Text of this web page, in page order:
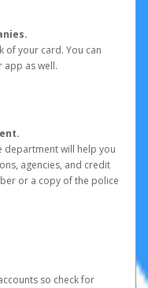
of your card. You can
app as well.
department will help you
agencies, and credit
or a copy of the police
so check for